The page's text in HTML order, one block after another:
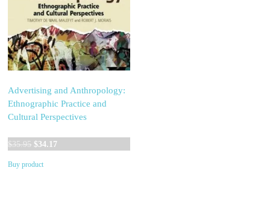
Advertising and Anthropology:
Ethnographic Practice and
Cultural Perspectives
$35.95 Original
was:
$34.17Current
Buy product